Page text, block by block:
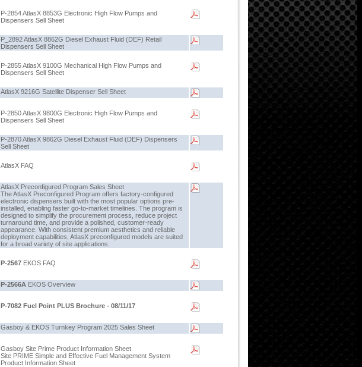
P-2854 AtlasX 8853G Electronic High Flow Pumps and
Dispensers Sell Sheet
P_2892 AtlasX 8862G Diesel Exhaust Fluid (DEF) Retail
Dispensers Sell Sheet
P-2855 AtlasX 9100G Mechanical High Flow Pumps and
Dispensers Sell Sheet
AtlasX 9216G Satellite Dispenser Sell Sheet
P-2850 AtlasX 9800G Electronic High Flow Pumps and
Dispensers Sell Sheet
P-2870 AtlasX 9862G Diesel Exhaust Fluid (DEF) Dispensers
Sell Sheet
AtlasX FAQ
AtlasX Preconfigured Program Sales Sheet
The AtlasX Preconfigured Program offers factory-configured
electronic dispensers built with the most popular options pre-
installed, enabling faster go-to-market timelines. The program is
designed to simplify the procurement process, reduce project
turnaround time, and provide a polished, customer-ready
appearance. With consistent premium aesthetics and reliable
deployment capabilities, AtlasX preconfigured models are suited
for a broad variety of site applications.
P-2567 EKOS FAQ
P-2566A EKOS Overview
P-7082 Fuel Point PLUS Brochure - 08/11/17
Gasboy & EKOS Turnkey Program 2025 Sales Sheet
Gasboy Site Prime Product Information Sheet
Site PRIME Simple and Effective Fuel Management System
Product Information Sheet